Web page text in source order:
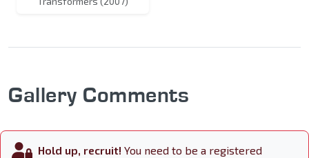
Gallery Comments
Hold up, recruit! You need to be a registered